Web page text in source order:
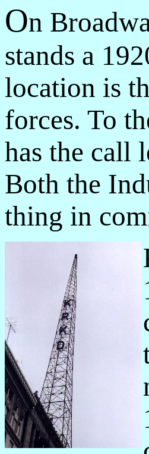
On
stands a
location is
forces. To
has the call
Both the
thing in